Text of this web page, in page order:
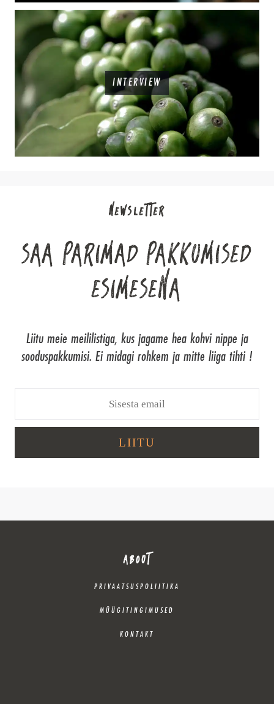
INTERVIEW
NEWSLETTER
SAA PARIMAD PAKKUMISED
ESIMESENA
Liitu meie meililistiga, kus jagame hea kohvi nippe ja
sooduspakkumisi. Ei midagi rohkem ja mitte liiga tihti !
ABOUT
PRIVAATSUSPOLIITIKA
MÜÜGITINGIMUSED
KONTAKT